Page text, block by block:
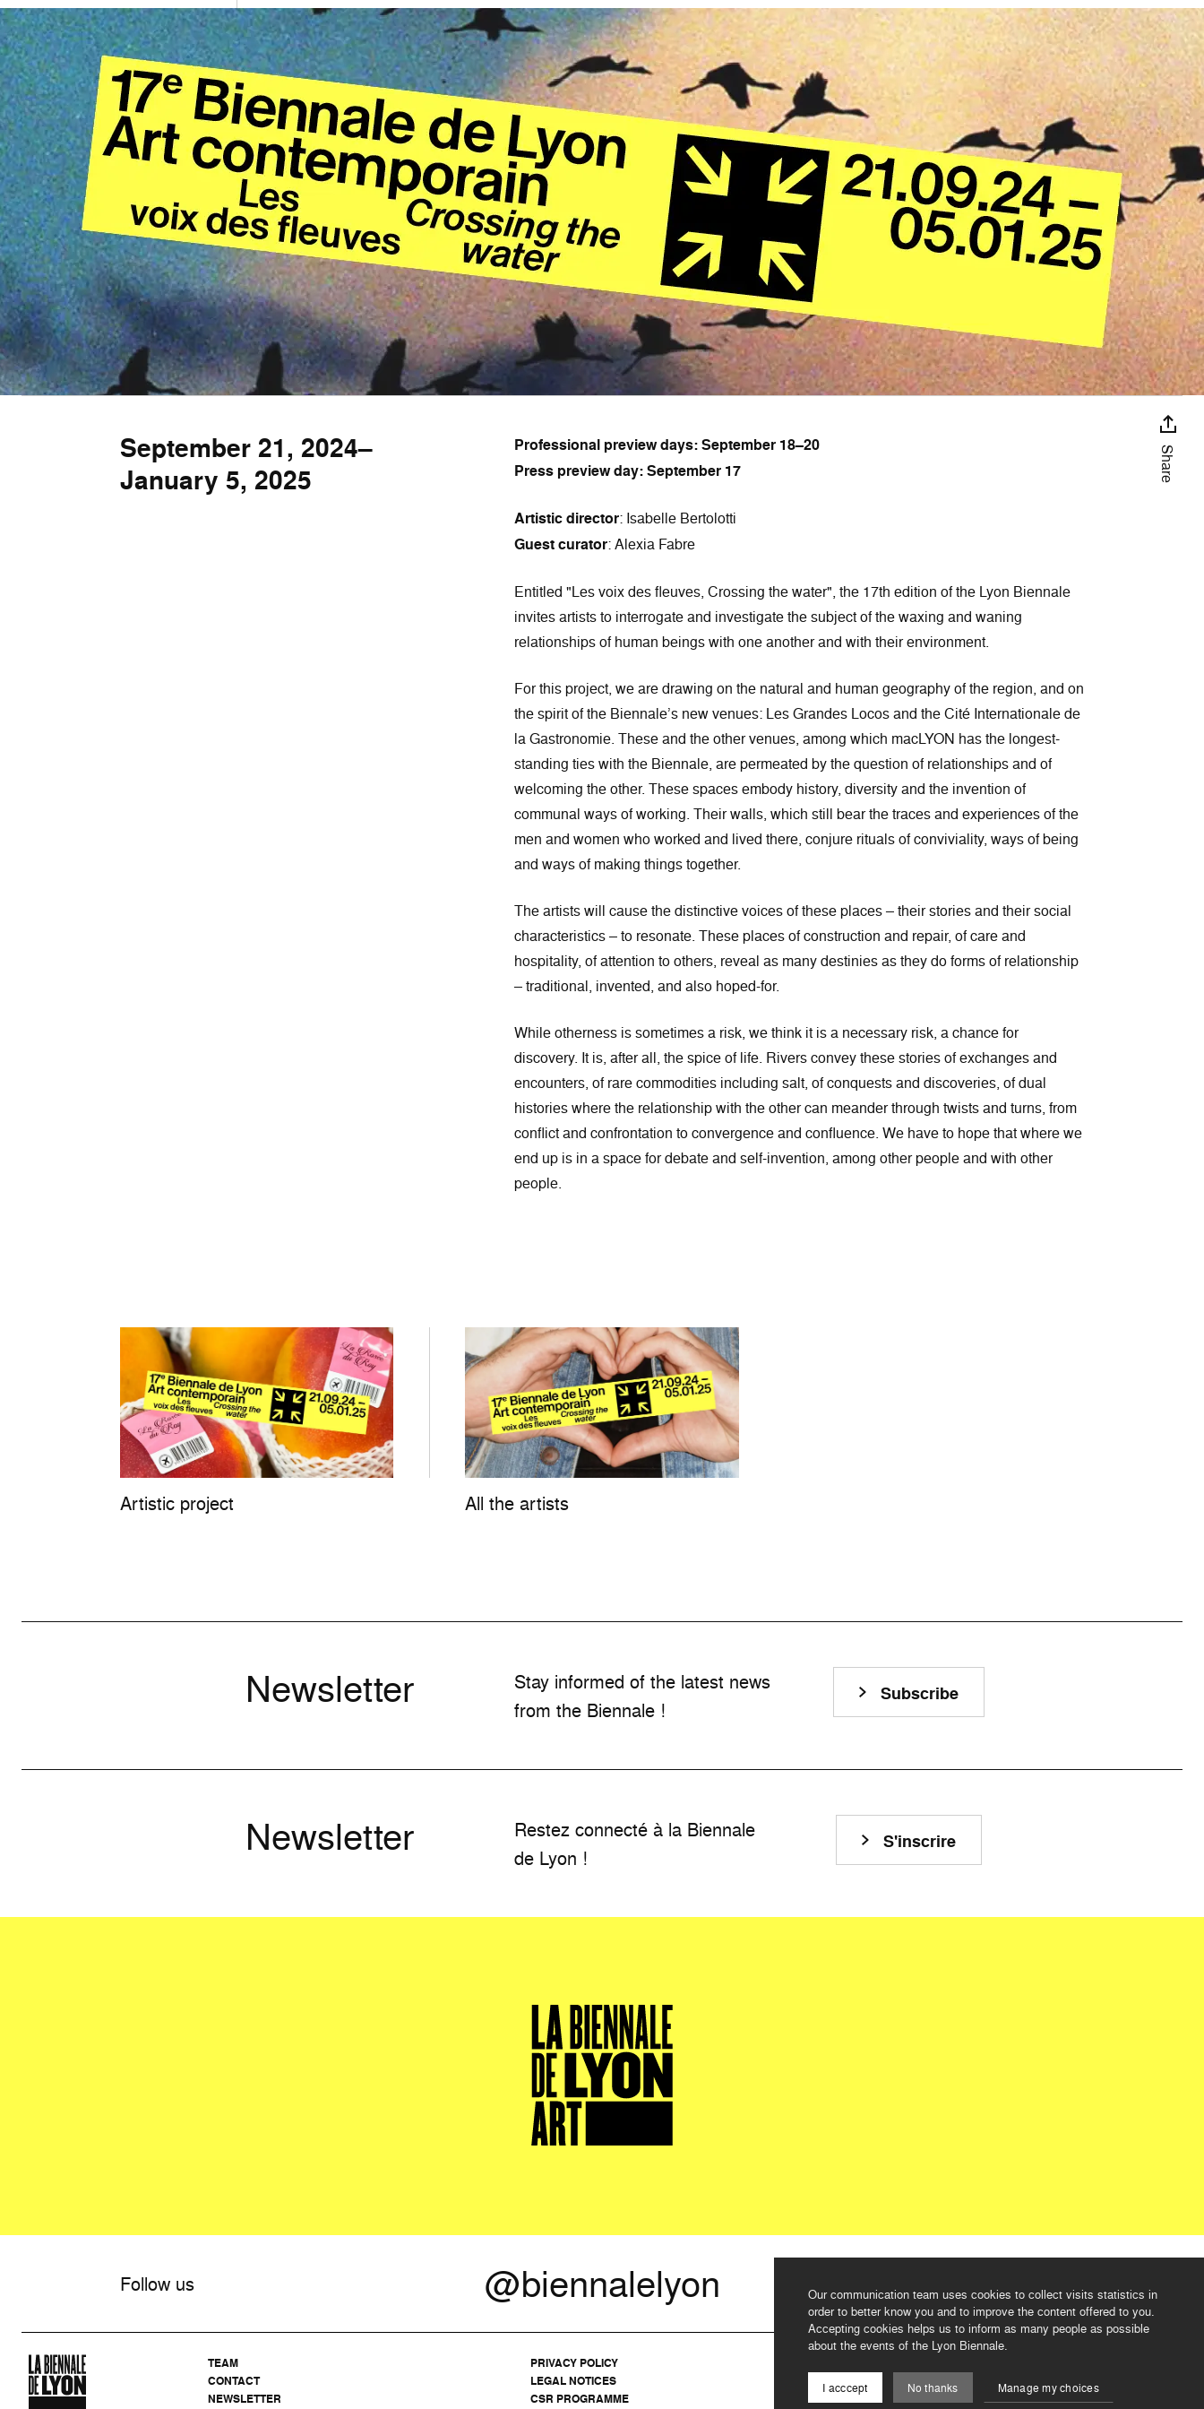
Our communication team uses cookies to collect visits statistics in
order to better know you and to improve the content offered to you.
Accepting cookies helps us to inform as many people as possible
about the events of the Lyon Biennale.
I acccept No thanks Manage my choices
Share
September 21, 2024–
January 5, 2025
Professional preview days: September 18–20
Press preview day: September 17
Artistic director: Isabelle Bertolotti
Guest curator: Alexia Fabre
Entitled "Les voix des fleuves, Crossing the water", the 17th edition of the Lyon Biennale
invites artists to interrogate and investigate the subject of the waxing and waning
relationships of human beings with one another and with their environment.
For this project, we are drawing on the natural and human geography of the region, and on
the spirit of the Biennale’s new venues: Les Grandes Locos and the Cité Internationale de
la Gastronomie. These and the other venues, among which macLYON has the longest-
standing ties with the Biennale, are permeated by the question of relationships and of
welcoming the other. These spaces embody history, diversity and the invention of
communal ways of working. Their walls, which still bear the traces and experiences of the
men and women who worked and lived there, conjure rituals of conviviality, ways of being
and ways of making things together.
The artists will cause the distinctive voices of these places – their stories and their social
characteristics – to resonate. These places of construction and repair, of care and
hospitality, of attention to others, reveal as many destinies as they do forms of relationship
– traditional, invented, and also hoped-for.
While otherness is sometimes a risk, we think it is a necessary risk, a chance for
discovery. It is, after all, the spice of life. Rivers convey these stories of exchanges and
encounters, of rare commodities including salt, of conquests and discoveries, of dual
histories where the relationship with the other can meander through twists and turns, from
conflict and confrontation to convergence and confluence. We have to hope that where we
end up is in a space for debate and self-invention, among other people and with other
people.
Artistic project All the artists
Newsletter
Stay informed of the latest news
from the Biennale !
Subscribe
Newsletter
Restez connecté à la Biennale
de Lyon !
S'inscrire
Follow us @biennalelyon
TEAM
CONTACT
NEWSLETTER
PRIVACY POLICY
LEGAL NOTICES
CSR PROGRAMME
©2026 BIENNALE DE LYON